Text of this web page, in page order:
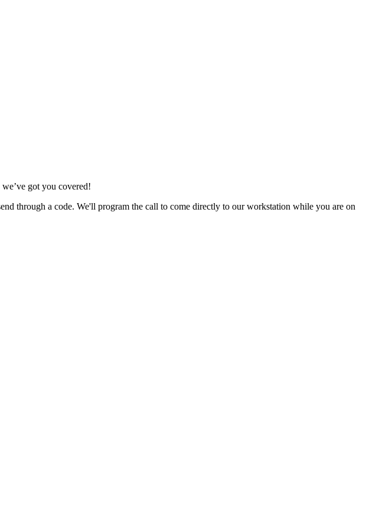
we’ve got you covered!
through a code. We'll program the call to come directly to our workstation while you are on